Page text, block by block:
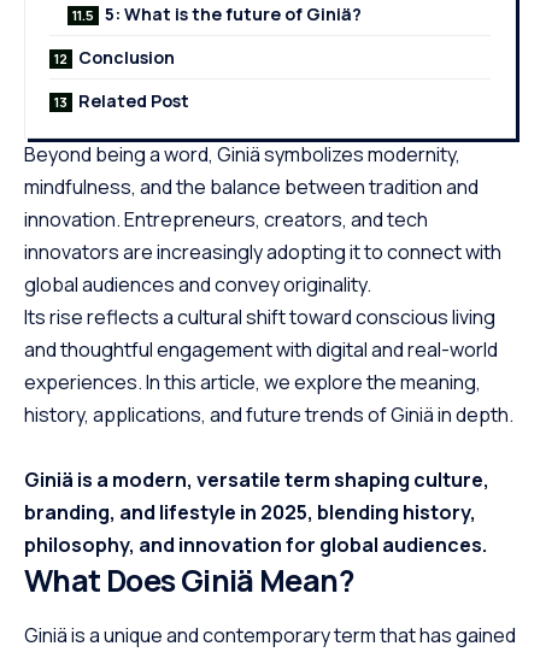
5: What is the future of Giniä?
Conclusion
Related Post
Beyond being a word, Giniä symbolizes modernity,
mindfulness, and the balance between tradition and
innovation. Entrepreneurs, creators, andtech
innovatorsare increasingly adopting it to connect with
global audiences and convey originality.
Its rise reflects a cultural shift toward conscious living
and thoughtful engagement with digital and real-world
experiences. In this article, we explore the meaning,
history, applications, and future trends of Giniä in depth.
Giniä is a modern, versatile term shaping culture,
branding, and lifestyle in 2025, blending history,
philosophy, and innovation for global audiences.
What Does Giniä Mean?
Giniä is a unique and contemporary term that has gained